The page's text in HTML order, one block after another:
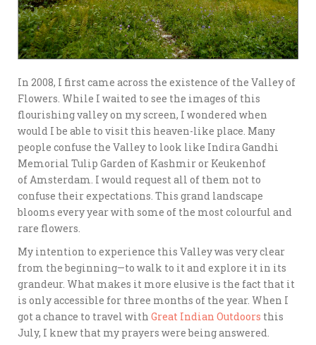
In 2008, I first came across the existence of the Valley of
Flowers. While I waited to see the images of this
flourishing valley on my screen, I wondered when
would I be able to visit this heaven-like place. Many
people confuse the Valley to look like Indira Gandhi
Memorial Tulip Garden of Kashmir or Keukenhof
of Amsterdam. I would request all of them not to
confuse their expectations. This grand landscape
blooms every year with some of the most colourful and
rare flowers.
My intention to experience this Valley was very clear
from the beginning—to walk to it and explore it in its
grandeur. What makes it more elusive is the fact that it
is only accessible for three months of the year. When I
got a chance to travel with Great Indian Outdoors this
July, I knew that my prayers were being answered.